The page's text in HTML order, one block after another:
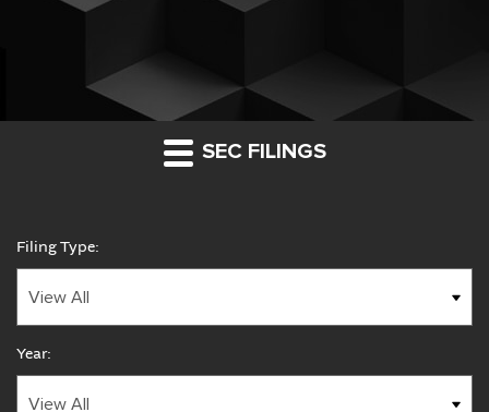
SEC FILINGS
Filing Type:
Year: